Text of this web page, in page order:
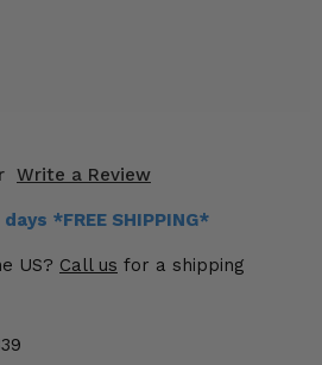
Write a Review
*FREE SHIPPING*
US? Call us for a shipping